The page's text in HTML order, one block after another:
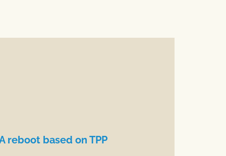
reboot based on TPP